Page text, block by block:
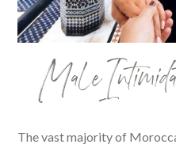
Male
The vast majority of